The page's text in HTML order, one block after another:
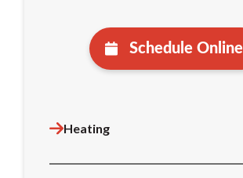
Schedule Online
Heating